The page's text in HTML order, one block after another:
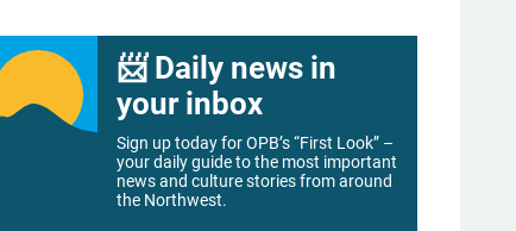
📨 Daily news in
your inbox
Sign up today for OPB’s “First Look” –
your daily guide to the most important
news and culture stories from around
the Northwest.